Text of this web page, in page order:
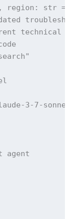
region: str
technical
3-7-sonnet-
agent